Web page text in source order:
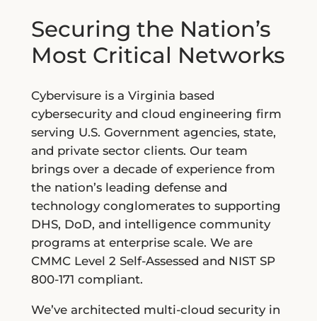
Securing the Nation’s
Most Critical Networks
Cybervisure is a Virginia based
cybersecurity and cloud engineering firm
serving U.S. Government agencies, state,
and private sector clients. Our team
brings over a decade of experience from
the nation’s leading defense and
technology conglomerates to supporting
DHS, DoD, and intelligence community
programs at enterprise scale. We are
CMMC Level 2 Self-Assessed and NIST SP
800-171 compliant.
We’ve architected multi-cloud security in